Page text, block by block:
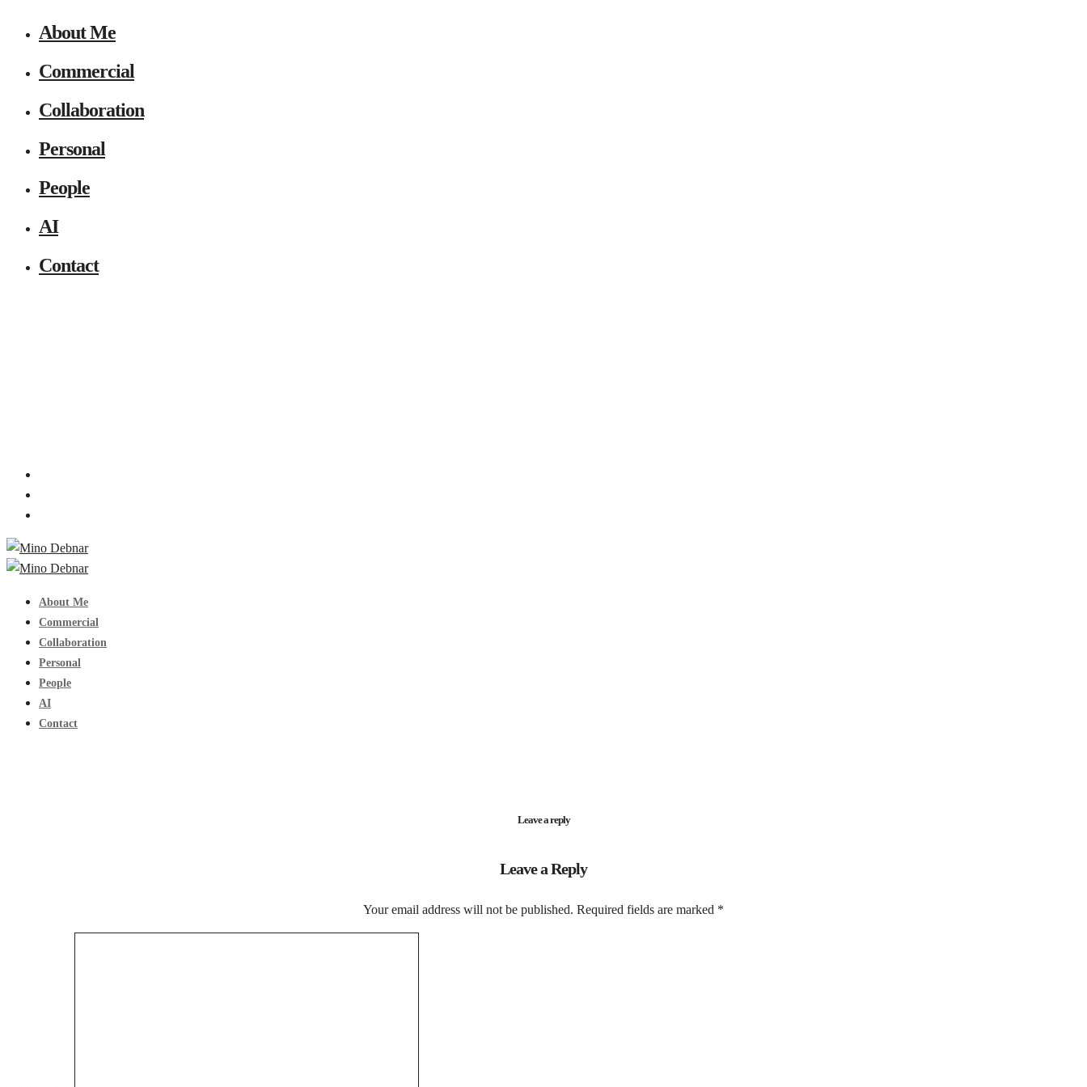
About Me
Commercial
Collaboration
Personal
People
AI
Contact
About Me
Commercial
Collaboration
Personal
People
AI
Contact
Leave a reply
Leave a Reply
Your email address will not be published. Required fields are marked *